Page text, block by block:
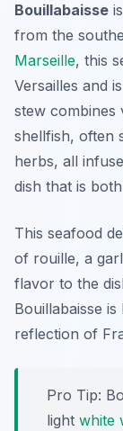
Bouillabaisse
from the
Marseille, this
Versailles and
stew combines
shellfish, often
herbs, all
dish that is
This seafood
of rouille, a
flavor to the
Bouillabaisse
reflection of
Pro Tip:
light white